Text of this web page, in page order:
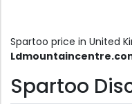
Spartoo price in United
Spartoo